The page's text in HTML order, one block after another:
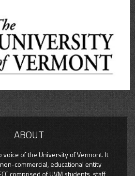
ABOUT
voice of the University of Vermont. It
commercial, educational entity
comprised of UVM students, staff